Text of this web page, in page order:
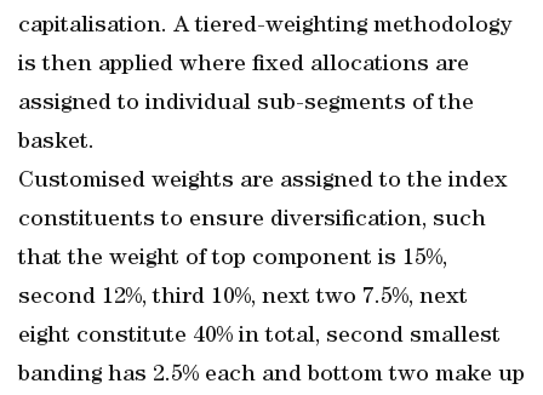
capitalisation. A tiered-weighting methodology
is then applied where fixed allocations are
assigned to individual sub-segments of the
basket.
Customised weights are assigned to the index
constituents to ensure diversification, such
that the weight of top component is 15%,
second 12%, third 10%, next two 7.5%, next
eight constitute 40% in total, second smallest
banding has 2.5% each and bottom two make up